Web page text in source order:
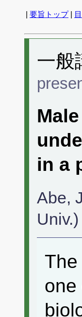
要旨トップ|
一般
in a
Abe,
Univ.)
one